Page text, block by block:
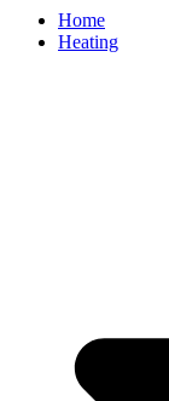
Home
Heating